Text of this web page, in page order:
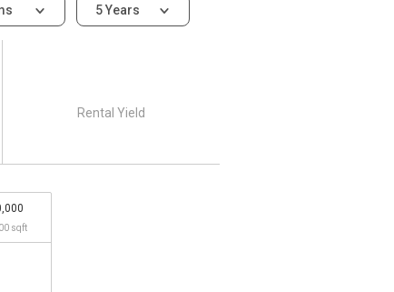
5 Years
sqft
Rental Yield